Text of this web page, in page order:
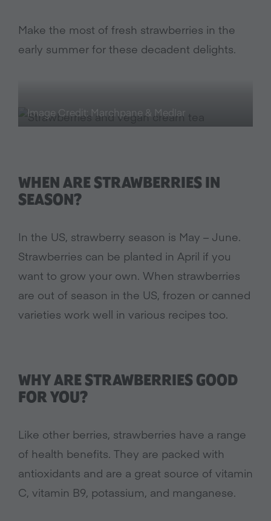
Make the most of fresh strawberries in the
early summer for these decadent delights.
Image Credit: Marchpane & Medlar
WHEN ARE STRAWBERRIES IN
SEASON?
In the US, strawberry season is May – June.
Strawberries can be planted in April if you
want to grow your own. When strawberries
are out of season in the US, frozen or canned
varieties work well in various recipes too.
WHY ARE STRAWBERRIES GOOD
FOR YOU?
Like other berries, strawberries have a range
of health benefits. They are packed with
antioxidants and are a great source of vitamin
C, vitamin B9, potassium, and manganese.